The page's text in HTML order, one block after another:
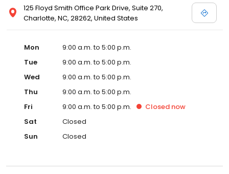
125 Floyd Smith Office Park Drive, Suite 270,
Charlotte, NC, 28262, United States
Mon
9:00 a.m. to 5:00 p.m.
Tue
9:00 a.m. to 5:00 p.m.
Wed
9:00 a.m. to 5:00 p.m.
Thu
9:00 a.m. to 5:00 p.m.
Fri
9:00 a.m. to 5:00 p.m. Closed now
Sat
Closed
Sun
Closed